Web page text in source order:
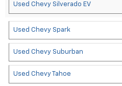
Used Chevy Silverado EV
Used Chevy Spark
Used Chevy Suburban
Used Chevy Tahoe